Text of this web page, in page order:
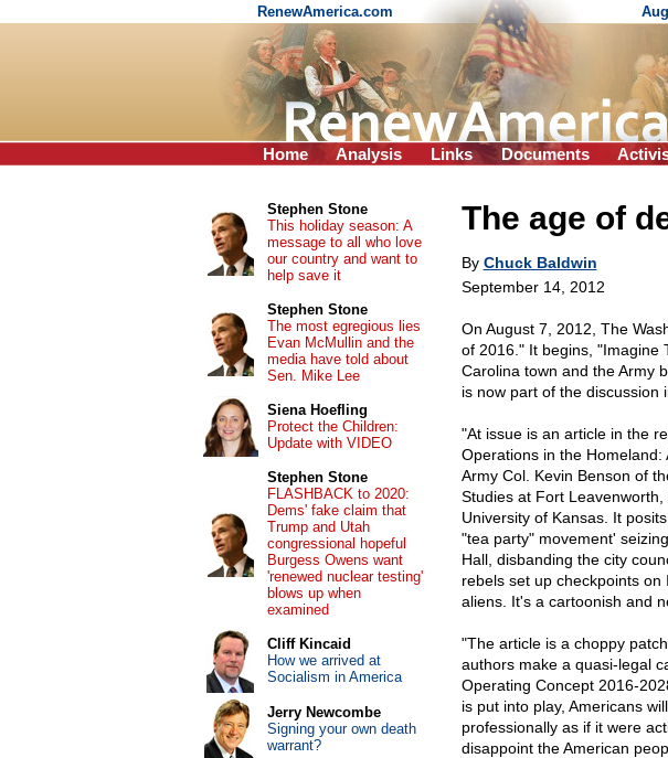
RenewAmerica.com
Home Analysis Links Documents
The age of
By Chuck Baldwin
September 14, 2012
On August 7, 2012, The
of 2016." It begins, "Imagine
Carolina town and the Army
is now part of the discussion
"At issue is an article in the
Operations in the
Army Col. Kevin Benson of
Studies at Fort
University of Kansas. It
"tea party" movement'
Hall, disbanding the city
rebels set up checkpoints
aliens. It's a cartoonish and
"The article is a choppy
authors make a quasi-legal
Operating Concept 2016-
is put into play, Americans
professionally as if it were
disappoint the American
Stephen Stone
This holiday season: A
message to all who love
our country and want to
help save it
Stephen Stone
The most egregious lies
Evan McMullin and the
media have told about
Sen. Mike Lee
Siena Hoefling
Protect the Children:
Update with VIDEO
Stephen Stone
FLASHBACK to 2020:
Dems' fake claim that
Trump and Utah
congressional hopeful
Burgess Owens want
'renewed nuclear testing'
blows up when
examined
Cliff Kincaid
How we arrived at
Socialism in America
Jerry Newcombe
Signing your own death
warrant?